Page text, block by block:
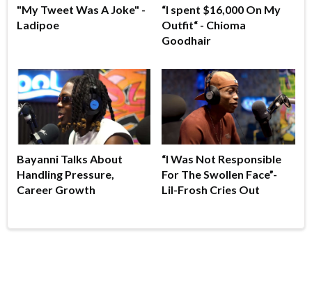
"My Tweet Was A Joke" -
Ladipoe
“I spent $16,000 On My
Outfit“ - Chioma
Goodhair
Bayanni Talks About
Handling Pressure,
Career Growth
“I Was Not Responsible
For The Swollen Face”-
Lil-Frosh Cries Out